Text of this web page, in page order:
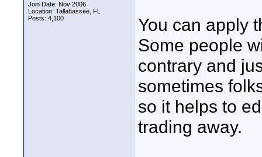
Join Date: Nov 2006
Location: Tallahassee, FL
Posts: 4,100
You can apply
Some people
contrary and
sometimes
so it helps to
trading away.